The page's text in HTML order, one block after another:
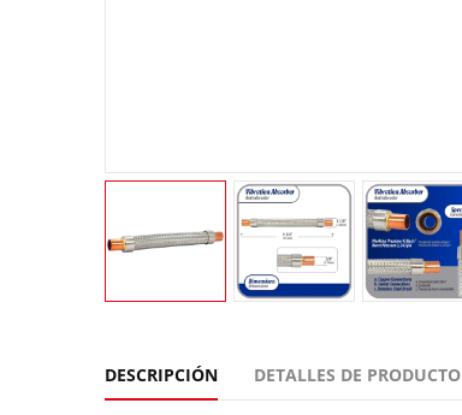
DESCRIPCIÓN DETALLES DE PRODUCTO